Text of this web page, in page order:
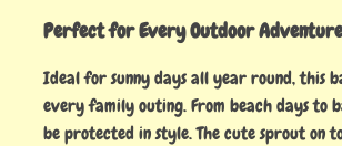
Perfect for Every Outdoor
Ideal for sunny days all year round, this
every family outing. From beach days
be protected in style. The cute sprout on